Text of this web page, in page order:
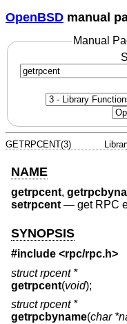
OpenBSD manual
Manual
GETRPCENT(3)
NAME
getrpcent,
setrpcent— get RPC
SYNOPSIS
#include <rpc/rpc.h>
struct rpcent *
getrpcent(void);
struct rpcent *
getrpcbyname(char